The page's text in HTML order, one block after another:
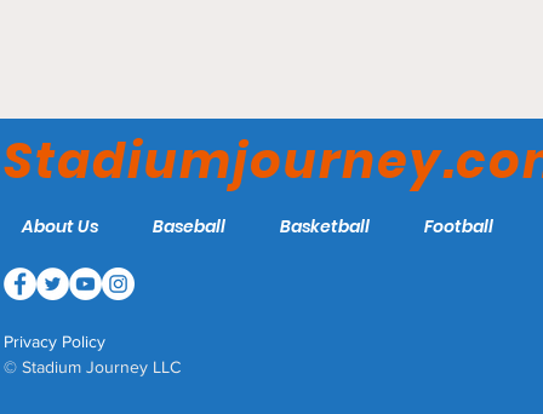
Seattle Kraken
About Us Baseball Basketball Football
Privacy Policy
© Stadium Journey LLC